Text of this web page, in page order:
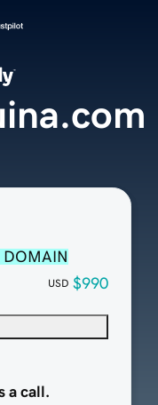
DOMAIN
USD $990
a call.